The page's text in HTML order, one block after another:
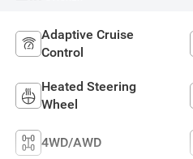
Adaptive Cruise
Control
Heated Steering
Wheel
4WD/AWD